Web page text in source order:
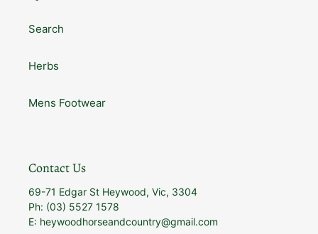
Search
Herbs
Mens Footwear
Contact Us
69-71 Edgar St Heywood, Vic, 3304
Ph: (03) 5527 1578
E: heywoodhorseandcountry@gmail.com